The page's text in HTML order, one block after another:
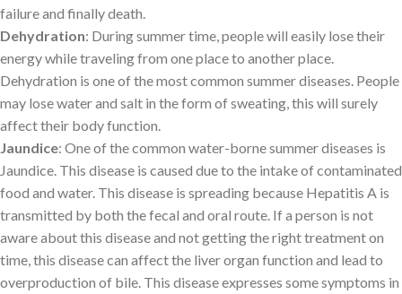
failure and finally death.
Dehydration: During summer time, people will easily lose their
energy while traveling from one place to another place.
Dehydration is one of the most common summer diseases. People
may lose water and salt in the form of sweating, this will surely
affect their body function.
Jaundice: One of the common water-borne summer diseases is
Jaundice. This disease is caused due to the intake of contaminated
food and water. This disease is spreading because Hepatitis A is
transmitted by both the fecal and oral route. If a person is not
aware about this disease and not getting the right treatment on
time, this disease can affect the liver organ function and lead to
overproduction of bile. This disease expresses some symptoms in